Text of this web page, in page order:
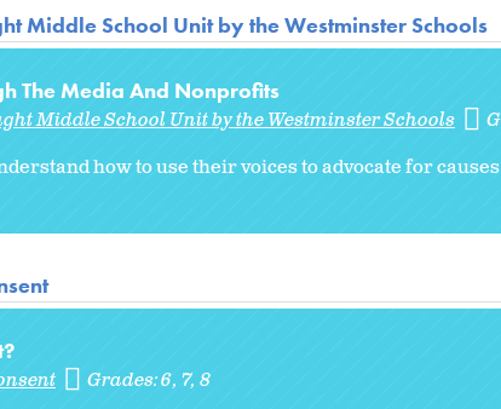
Middle School Unit by the Westminster Schools
The Media And Nonprofits
Middle School Unit by the Westminster Schools
how to use their voices to advocate for
Grades:6 7 8